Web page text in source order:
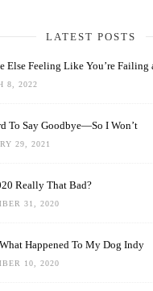
LATEST POSTS
Else Feeling Like You’re Failing
8, 2022
To Say Goodbye—So I Won’t
29, 2021
Really That Bad?
31, 2020
What Happened To My Dog Indy
10, 2020